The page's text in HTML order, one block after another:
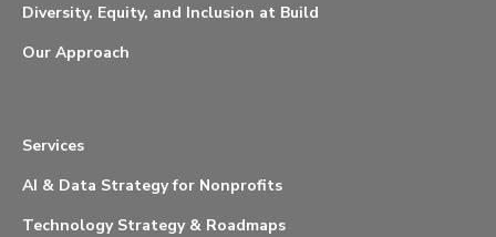
Diversity, Equity, and Inclusion at Build
Our Approach
Services
AI & Data Strategy for Nonprofits
Technology Strategy & Roadmaps